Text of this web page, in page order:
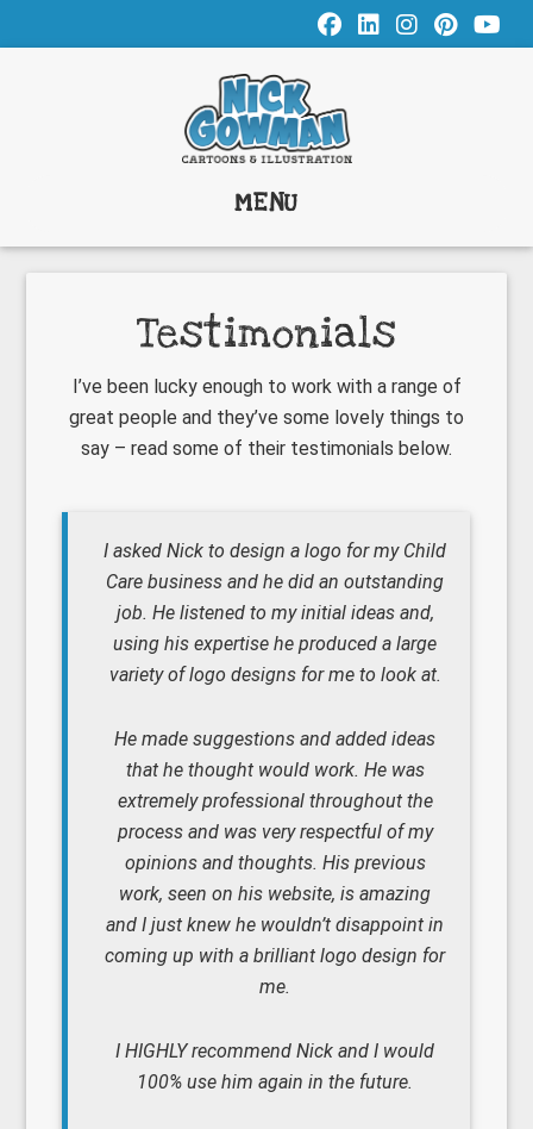
to
to
to
MENU
Testimonials
I’ve been lucky enough to work with a range of
great people and they’ve some lovely things to
say – read some of their testimonials below.
I asked Nick to design a logo for my Child
Care business and he did an outstanding
job. He listened to my initial ideas and,
using his expertise he produced a large
variety of logo designs for me to look at.
He made suggestions and added ideas
that he thought would work. He was
extremely professional throughout the
process and was very respectful of my
opinions and thoughts. His previous
work, seen on his website, is amazing
and I just knew he wouldn’t disappoint in
coming up with a brilliant logo design for
me.
I HIGHLY recommend Nick and I would
100% use him again in the future.